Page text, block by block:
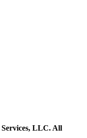
Services, LLC. All